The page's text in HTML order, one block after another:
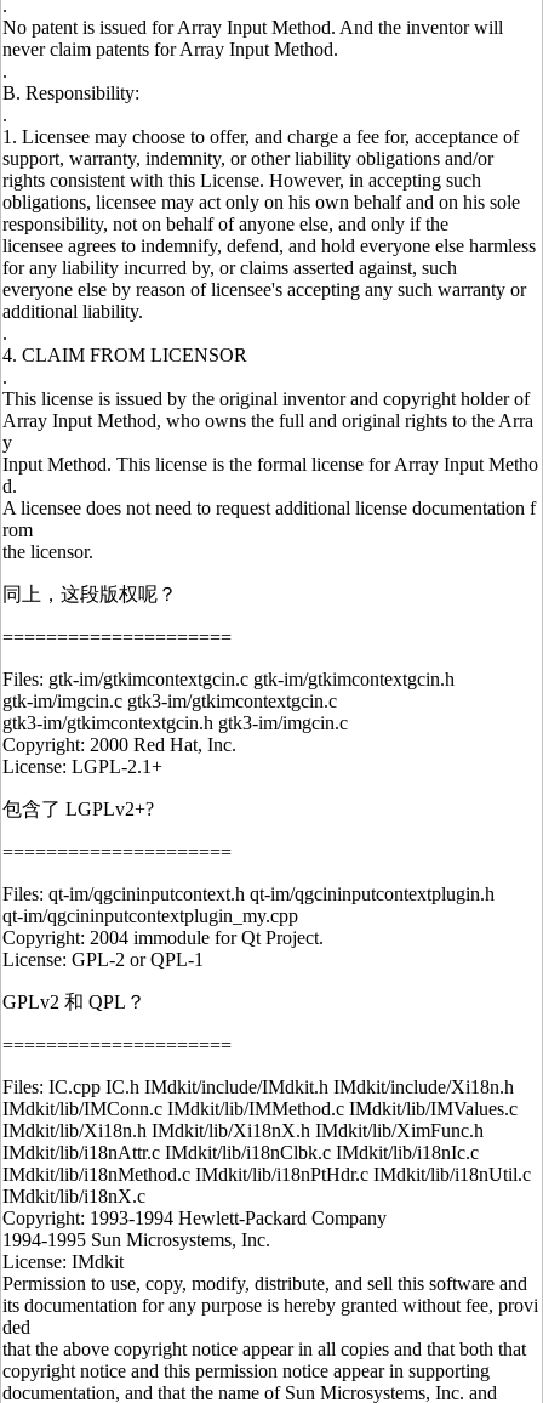
.
No patent is issued for Array Input Method. And the inventor will
never claim patents for Array Input Method.
.
B. Responsibility:
.
1. Licensee may choose to offer, and charge a fee for, acceptance of
support, warranty, indemnity, or other liability obligations and/or
rights consistent with this License. However, in accepting such
obligations, licensee may act only on his own behalf and on his sole
responsibility, not on behalf of anyone else, and only if the
licensee agrees to indemnify, defend, and hold everyone else harmless
for any liability incurred by, or claims asserted against, such
everyone else by reason of licensee's accepting any such warranty or
additional liability.
.
4. CLAIM FROM LICENSOR
.
This license is issued by the original inventor and copyright holder of
Array Input Method, who owns the full and original rights to the Arra
y
Input Method. This license is the formal license for Array Input Metho
d.
A licensee does not need to request additional license documentation f
rom
the licensor.
同上，这段版权呢？
=====================
Files: gtk-im/gtkimcontextgcin.c gtk-im/gtkimcontextgcin.h
gtk-im/imgcin.c gtk3-im/gtkimcontextgcin.c
gtk3-im/gtkimcontextgcin.h gtk3-im/imgcin.c
Copyright: 2000 Red Hat, Inc.
License: LGPL-2.1+
包含了 LGPLv2+?
=====================
Files: qt-im/qgcininputcontext.h qt-im/qgcininputcontextplugin.h
qt-im/qgcininputcontextplugin_my.cpp
Copyright: 2004 immodule for Qt Project.
License: GPL-2 or QPL-1
GPLv2 和 QPL？
=====================
Files: IC.cpp IC.h IMdkit/include/IMdkit.h IMdkit/include/Xi18n.h
IMdkit/lib/IMConn.c IMdkit/lib/IMMethod.c IMdkit/lib/IMValues.c
IMdkit/lib/Xi18n.h IMdkit/lib/Xi18nX.h IMdkit/lib/XimFunc.h
IMdkit/lib/i18nAttr.c IMdkit/lib/i18nClbk.c IMdkit/lib/i18nIc.c
IMdkit/lib/i18nMethod.c IMdkit/lib/i18nPtHdr.c IMdkit/lib/i18nUtil.c
IMdkit/lib/i18nX.c
Copyright: 1993-1994 Hewlett-Packard Company
1994-1995 Sun Microsystems, Inc.
License: IMdkit
Permission to use, copy, modify, distribute, and sell this software and
its documentation for any purpose is hereby granted without fee, provi
ded
that the above copyright notice appear in all copies and that both that
copyright notice and this permission notice appear in supporting
documentation, and that the name of Sun Microsystems, Inc. and